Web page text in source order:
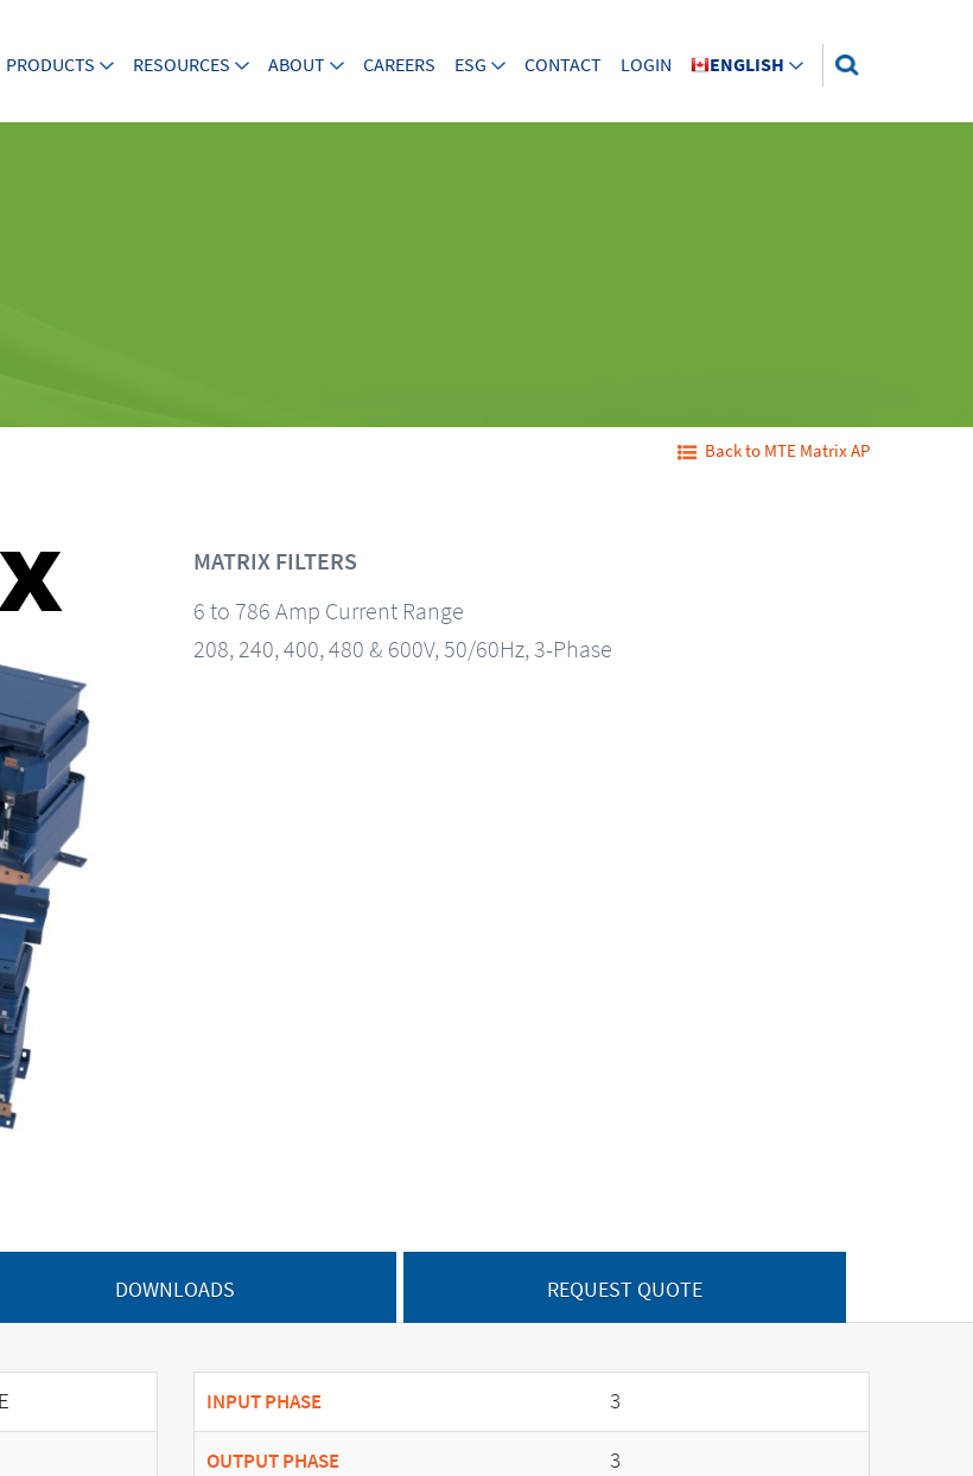
PRODUCTS RESOURCES ABOUT CAREERS ESG CONTACT LOGIN ENGLISH
Back to MTE Matrix AP
MATRIX FILTERS
6 to 786 Amp Current Range
208, 240, 400, 480 & 600V, 50/60Hz, 3-Phase
DOWNLOADS REQUEST QUOTE
INPUT PHASE 3
OUTPUT PHASE 3